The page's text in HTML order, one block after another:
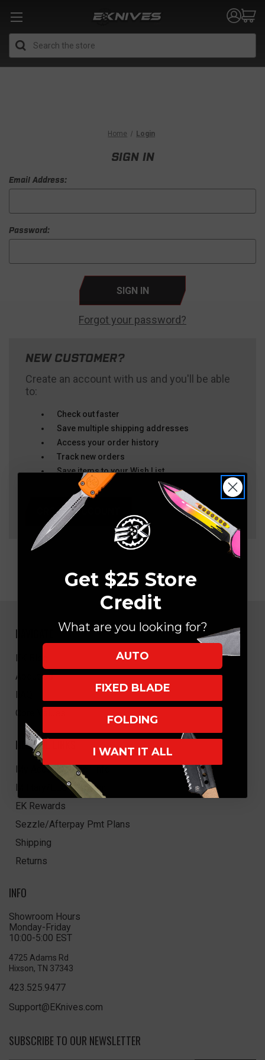
Home Login
SIGN IN
Email Address:
Password:
Forgot your password?
NEW CUSTOMER?
Create an account with us and you'll be able
to:
Check out faster
Save multiple shipping addresses
Access your order history
Track new orders
Save items to your Wish List
CREATE ACCOUNT
NAVIGATE
EK Blog
About Us
FAQ
Core Values
HELPFUL LINKS
My Account/Order Info
Military/LEO Discount
EK Rewards
Sezzle/Afterpay Pmt Plans
Shipping
Returns
INFO
Showroom Hours
Monday-Friday
10:00-5:00 EST
4725 Adams Rd
Hixson, TN 37343
423.525.9477
Support@EKnives.com
SUBSCRIBE TO OUR NEWSLETTER
Get $25 Store
Credit
What are you looking for?
AUTO
FIXED BLADE
FOLDING
I WANT IT ALL